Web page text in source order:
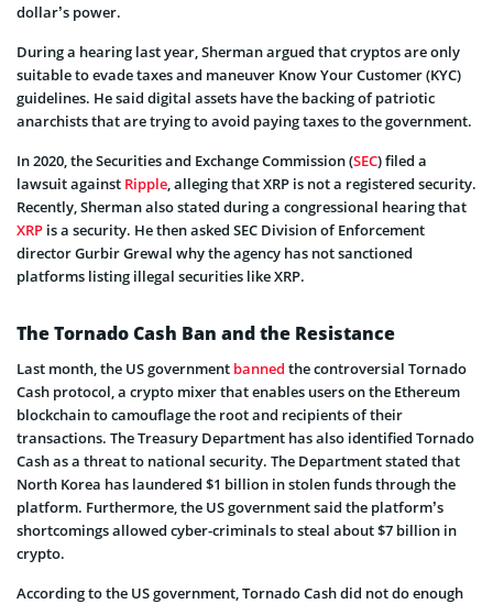
dollar’s power.
During a hearing last year, Sherman argued that cryptos are only
suitable to evade taxes and maneuver Know Your Customer (KYC)
guidelines. He said digital assets have the backing of patriotic
anarchists that are trying to avoid paying taxes to the government.
In 2020, the Securities and Exchange Commission (SEC) filed a
lawsuit against Ripple, alleging that XRP is not a registered security.
Recently, Sherman also stated during a congressional hearing that
XRP is a security. He then asked SEC Division of Enforcement
director Gurbir Grewal why the agency has not sanctioned
platforms listing illegal securities like XRP.
The Tornado Cash Ban and the Resistance
Last month, the US government banned the controversial Tornado
Cash protocol, a crypto mixer that enables users on the Ethereum
blockchain to camouflage the root and recipients of their
transactions. The Treasury Department has also identified Tornado
Cash as a threat to national security. The Department stated that
North Korea has laundered $1 billion in stolen funds through the
platform. Furthermore, the US government said the platform’s
shortcomings allowed cyber-criminals to steal about $7 billion in
crypto.
According to the US government, Tornado Cash did not do enough